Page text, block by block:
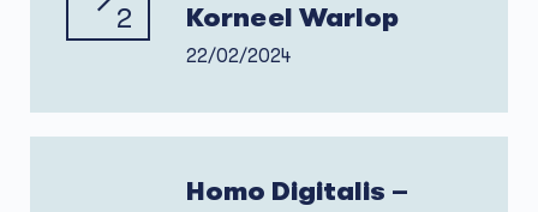
2
Korneel Warlop
22/02/2024
Homo Digitalis –